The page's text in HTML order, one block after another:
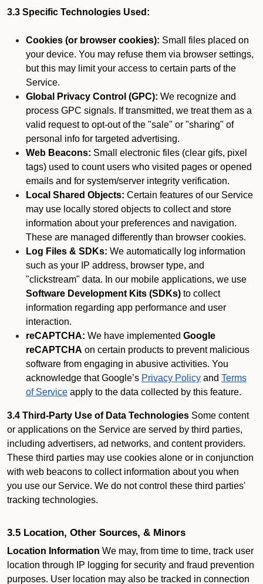
3.3 Specific Technologies Used:
Cookies (or browser cookies): Small files placed on
your device. You may refuse them via browser settings,
but this may limit your access to certain parts of the
Service.
Global Privacy Control (GPC): We recognize and
process GPC signals. If transmitted, we treat them as a
valid request to opt-out of the "sale" or "sharing" of
personal info for targeted advertising.
Web Beacons: Small electronic files (clear gifs, pixel
tags) used to count users who visited pages or opened
emails and for system/server integrity verification.
Local Shared Objects: Certain features of our Service
may use locally stored objects to collect and store
information about your preferences and navigation.
These are managed differently than browser cookies.
Log Files & SDKs: We automatically log information
such as your IP address, browser type, and
"clickstream" data. In our mobile applications, we use
Software Development Kits (SDKs) to collect
information regarding app performance and user
interaction.
reCAPTCHA: We have implemented Google
reCAPTCHA on certain products to prevent malicious
software from engaging in abusive activities. You
acknowledge that Google’s Privacy Policy and Terms
of Service apply to the data collected by this feature.
3.4 Third-Party Use of Data Technologies Some content
or applications on the Service are served by third parties,
including advertisers, ad networks, and content providers.
These third parties may use cookies alone or in conjunction
with web beacons to collect information about you when
you use our Service. We do not control these third parties'
tracking technologies.
3.5 Location, Other Sources, & Minors
Location Information We may, from time to time, track user
location through IP logging for security and fraud prevention
purposes. User location may also be tracked in connection